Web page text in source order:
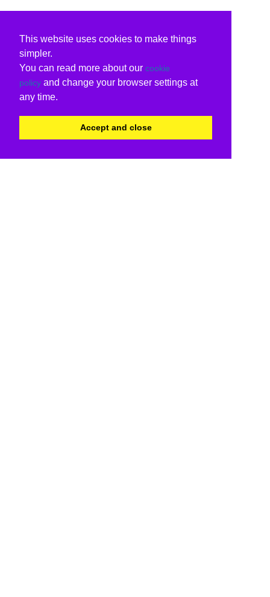
This website uses cookies to make things
simpler.
You can read more about our cookie
policy and change your browser settings at
any time.
Accept and close